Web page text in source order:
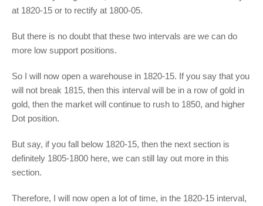
at 1820-15 or to rectify at 1800-05.
But there is no doubt that these two intervals are we can do
more low support positions.
So I will now open a warehouse in 1820-15. If you say that you
will not break 1815, then this interval will be in a row of gold in
gold, then the market will continue to rush to 1850, and higher
Dot position.
But say, if you fall below 1820-15, then the next section is
definitely 1805-1800 here, we can still lay out more in this
section.
Therefore, I will now open a lot of time, in the 1820-15 interval,